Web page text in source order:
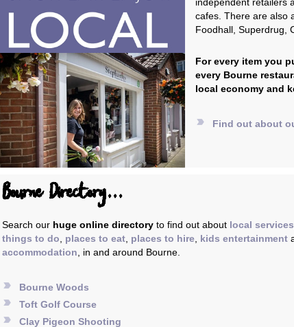
cafes. There are also
Foodhall, Superdrug,
For every item you
every Bourne
local economy and
label_important Find out about
Bourne Directory...
Search our huge online directory to find out about local services
things to do
places to eat places to hire kids entertainment
accommodation , in and around Bourne.
label_important Bourne Woods
label_important Toft Golf Course
label_important Clay Pigeon Shooting